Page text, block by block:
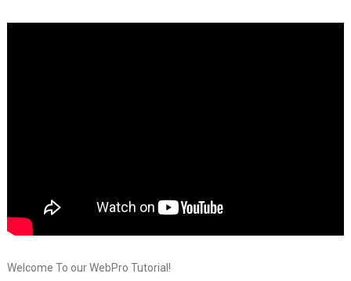
Welcome To our WebPro Tutorial!